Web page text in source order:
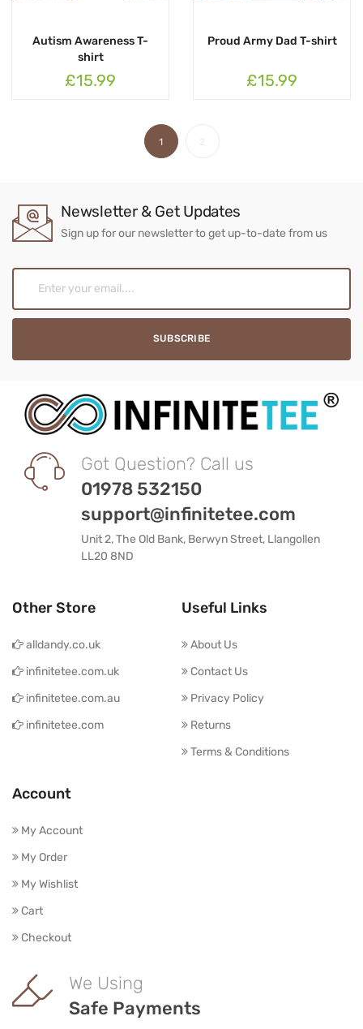
Autism Awareness T-
shirt
£15.99
Proud Army Dad T-shirt
£15.99
1
Newsletter & Get Updates
Sign up for our newsletter to get up-to-date from us
Got Question? Call us
01978 532150
support@infinitetee.com
Unit 2, The Old Bank, Berwyn Street, Llangollen
LL20 8ND
Other Store
alldandy.co.uk
infinitetee.com.uk
infinitetee.com.au
infinitetee.com
Useful Links
About Us
Contact Us
Privacy Policy
Returns
Terms & Conditions
Account
My Account
My Order
My Wishlist
Cart
Checkout
We Using
Safe Payments